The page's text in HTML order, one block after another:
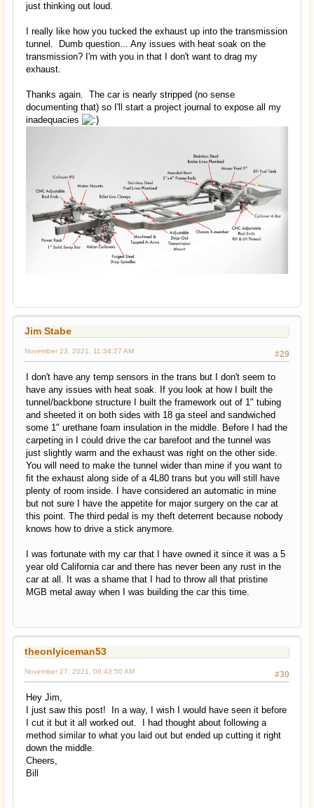
just thinking out loud.
I really like how you tucked the exhaust up into the transmission
tunnel. Dumb question... Any issues with heat soak on the
transmission? I'm with you in that I don't want to drag my
exhaust.
Thanks again. The car is nearly stripped (no sense
documenting that) so I'll start a project journal to expose all my
inadequacies
Jim Stabe
#29
November 23, 2021, 11:34:27 AM
I don't have any temp sensors in the trans but I don't seem to
have any issues with heat soak. If you look at how I built the
tunnel/backbone structure I built the framework out of 1" tubing
and sheeted it on both sides with 18 ga steel and sandwiched
some 1" urethane foam insulation in the middle. Before I had the
carpeting in I could drive the car barefoot and the tunnel was
just slightly warm and the exhaust was right on the other side.
You will need to make the tunnel wider than mine if you want to
fit the exhaust along side of a 4L80 trans but you will still have
plenty of room inside. I have considered an automatic in mine
but not sure I have the appetite for major surgery on the car at
this point. The third pedal is my theft deterrent because nobody
knows how to drive a stick anymore.
I was fortunate with my car that I have owned it since it was a 5
year old California car and there has never been any rust in the
car at all. It was a shame that I had to throw all that pristine
MGB metal away when I was building the car this time.
theonlyiceman53
#30
November 27, 2021, 06:43:50 AM
Hey Jim,
I just saw this post! In a way, I wish I would have seen it before
I cut it but it all worked out. I had thought about following a
method similar to what you laid out but ended up cutting it right
down the middle.
Cheers,
Bill